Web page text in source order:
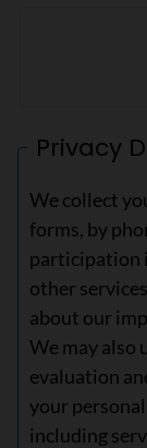
Privacy
We collect
forms, by
participation
other
about our
We may also
evaluation
your
including